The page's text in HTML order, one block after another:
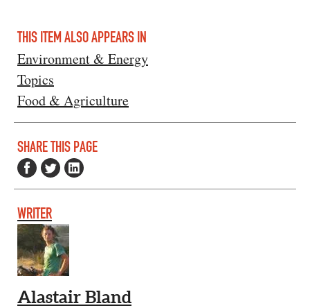
THIS ITEM ALSO APPEARS IN
Environment & Energy
Topics
Food & Agriculture
SHARE THIS PAGE
WRITER
Alastair Bland